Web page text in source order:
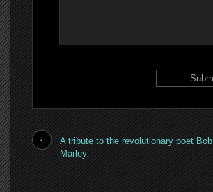
A tribute to the revolutionary poet Bob
Marley